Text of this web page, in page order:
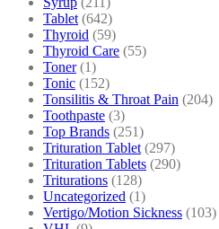
Tablet (642)
Thyroid (59)
Thyroid Care (55)
Toner (1)
Tonic (152)
Tonsilitis & Throat Pain (204)
Toothpaste (3)
Top Brands (251)
Trituration Tablet (297)
Trituration Tablets (290)
Triturations (128)
Uncategorized (1)
Vertigo/Motion Sickness (103)